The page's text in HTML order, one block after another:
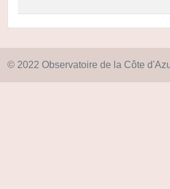
© 2022 Observatoire de la Côte